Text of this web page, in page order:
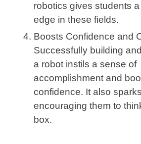
robotics gives students
edge in these fields.
Boosts Confidence and
Successfully building
a robot instils a sense of
accomplishment and
confidence. It also
encouraging them to
box.